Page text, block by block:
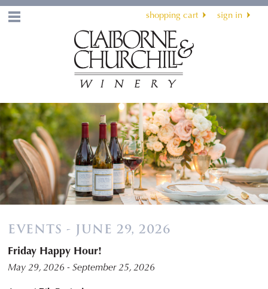
shopping cart sign in
EVENTS - JUNE 29, 2026
Friday Happy Hour!
May 29, 2026 - September 25, 2026